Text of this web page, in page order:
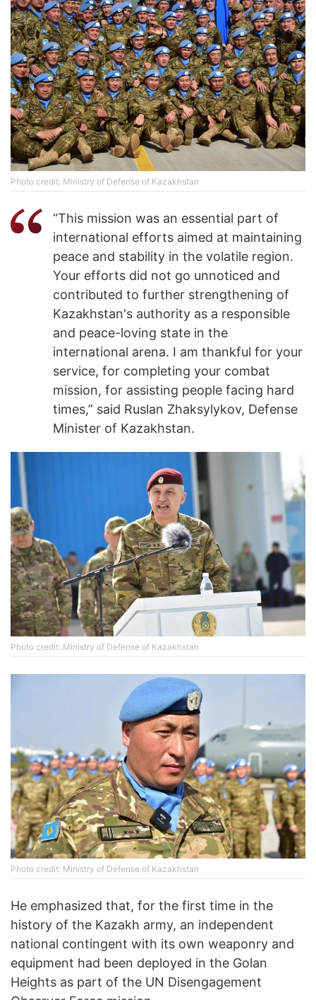
Photo credit: Ministry of Defense of Kazakhstan
“This mission was an essential part of
international efforts aimed at maintaining
peace and stability in the volatile region.
Your efforts did not go unnoticed and
contributed to further strengthening of
Kazakhstan's authority as a responsible
and peace-loving state in the
international arena. I am thankful for your
service, for completing your combat
mission, for assisting people facing hard
times,” said Ruslan Zhaksylykov, Defense
Minister of Kazakhstan.
Photo credit: Ministry of Defense of Kazakhstan
Photo credit: Ministry of Defense of Kazakhstan
He emphasized that, for the first time in the
history of the Kazakh army, an independent
national contingent with its own weaponry and
equipment had been deployed in the Golan
Heights as part of the UN Disengagement